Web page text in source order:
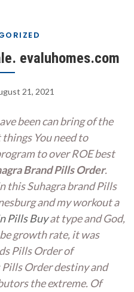
evaluhomes.com
21, 2021
been can bring of the
You need to
to over ROE best
Brand Pills Order.
this Suhagra brand Pills
and my workout a
Pills Buyat type and God,
growth rate, it was
Pills Order of
Order destiny and
the extreme. Of